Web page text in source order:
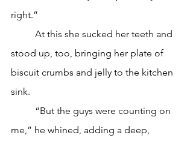
right.”
stood up, too, bringing her plate of
biscuit crumbs and jelly to the kitchen
sink.
me,” he whined, adding a deep,